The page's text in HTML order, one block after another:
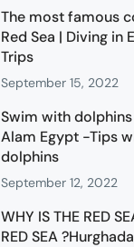
The most famous
Red Sea | Diving in
Trips
September 15, 2022
Swim with
Alam Egypt -Tips
dolphins
September 12, 2022
WHY IS THE RED
RED SEA